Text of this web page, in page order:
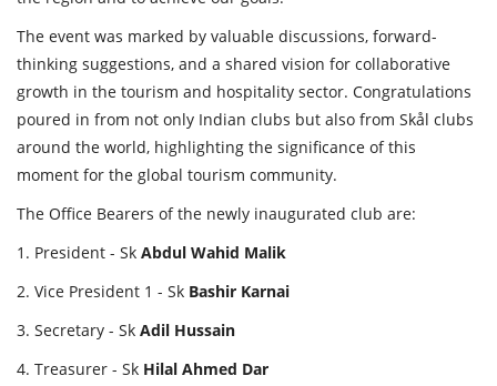
The event was marked by valuable discussions, forward-
thinking suggestions, and a shared vision for collaborative
growth in the tourism and hospitality sector. Congratulations
poured in from not only Indian clubs but also from Skål clubs
around the world, highlighting the significance of this
moment for the global tourism community.
The Office Bearers of the newly inaugurated club are:
1. President - Sk Abdul Wahid Malik
2. Vice President 1 - Sk Bashir Karnai
3. Secretary - Sk Adil Hussain
4. Treasurer - Sk Hilal Ahmed Dar